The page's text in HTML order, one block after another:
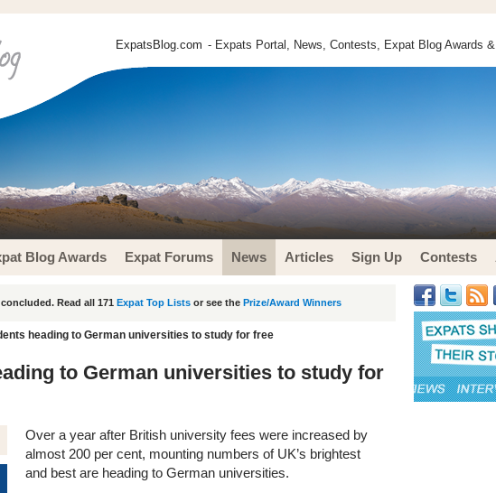
ExpatsBlog.com - Expats Portal, News, Contests, Expat Blog Awards &
Blog Awards Expat Forums News Articles Sign Up Contests
Read all 171 Expat Top Lists or see the Prize/Award Winners
heading to German universities to study for free
to German universities to study for
Over a year after British university fees were increased by
almost 200 per cent, mounting numbers of UK’s brightest
and best are heading to German universities.